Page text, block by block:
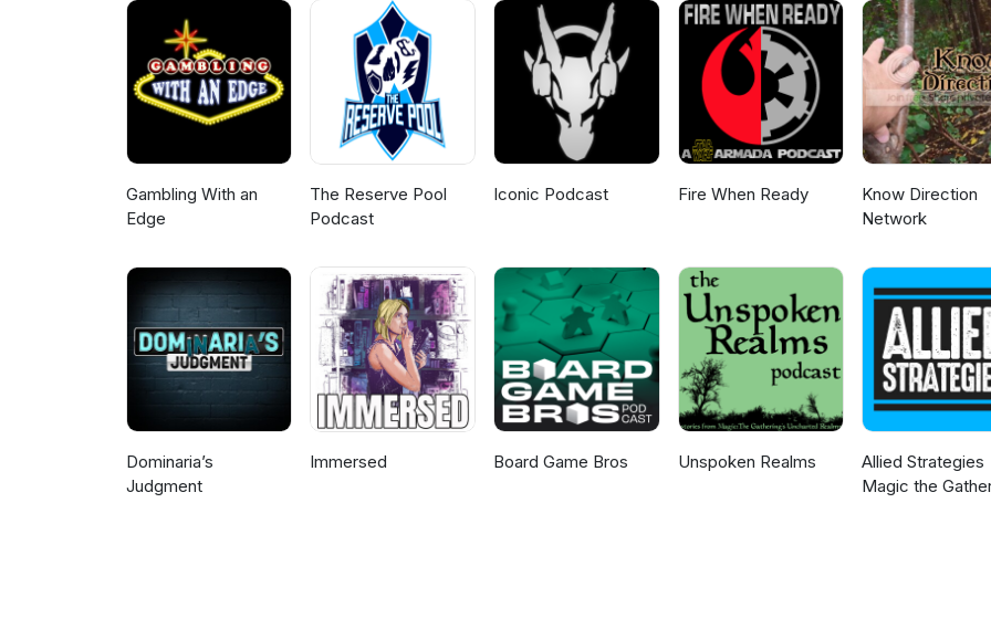
Gambling With an
Edge
The Reserve Pool
Podcast
Iconic Podcast Fire When Ready
Know Direction
Network
Dominaria’s
Judgment
Immersed Board Game Bros Unspoken Realms
Allied Strategies
Magic the